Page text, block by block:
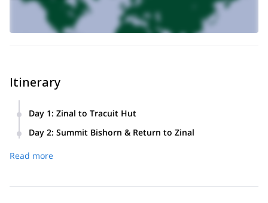
Itinerary
Day 1: Zinal to Tracuit Hut
Hike up through forests and rocky terrain with roughly
Overnight at the hut.
Day 2: Summit Bishorn & Return to Zinal
the Bishorn summit. After savoring the views, descend the
Read more